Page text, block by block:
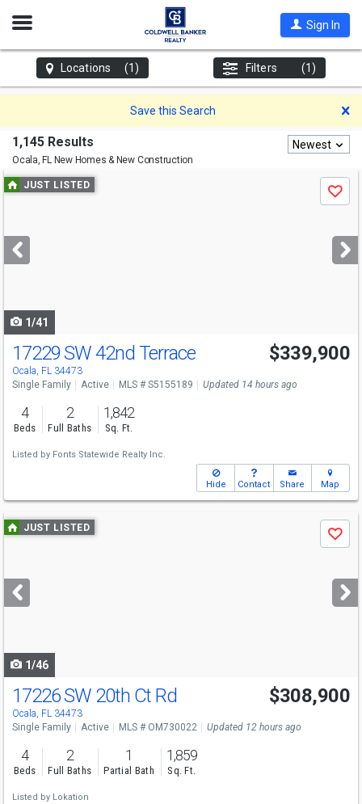
Open
Sign In
Locations (1) Filters (1)
Save this Search
1,145 Results
Ocala, FLNew Homes & New Construction
Newest
Use
previous
next
buttons
JUST LISTED
Save
1/41
17229 SW 42nd Terrace
Ocala, FL 34473
$339,900
Single Family Active MLS # S5155189 Updated 14 hours ago
4
Beds
2
Full Baths
1,842
Sq. Ft.
Listed by Fonts Statewide Realty Inc.
Hide Contact Share Map
Use
previous
next
buttons
JUST LISTED
Save
1/46
17226 SW 20th Ct Rd
Ocala, FL 34473
$308,900
Single Family Active MLS # OM730022 Updated 12 hours ago
4
Beds
2
Full Baths
1
Partial Bath
1,859
Sq. Ft.
Listed by Lokation